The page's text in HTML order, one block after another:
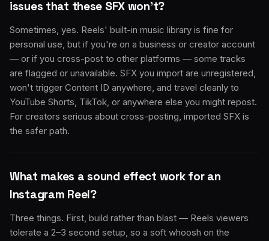
issues that these SFX won't?
Sometimes, yes. Reels' built-in music library is fine for
personal use, but if you're on a business or creator account
— or if you cross-post to other platforms — some tracks
are flagged or unavailable. SFX you import are unregistered,
won't trigger Content ID anywhere, and travel cleanly to
YouTube Shorts, TikTok, or anywhere else you might repost.
For creators serious about cross-posting, imported SFX is
the safer path.
What makes a sound effect work for an
Instagram Reel?
Three things. First, build rather than blast — Reels viewers
tolerate a 2–3 second setup, so a soft whoosh on the